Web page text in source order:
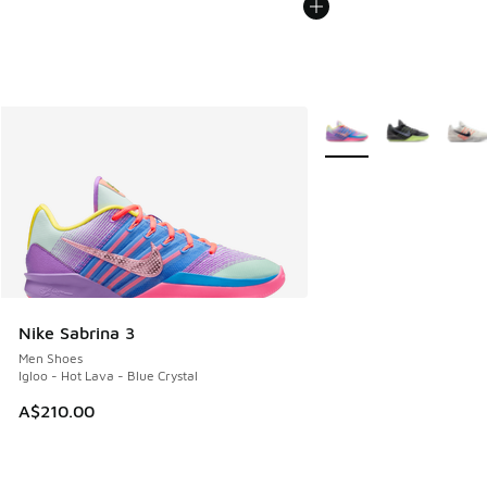
Nike Sabrina 3
Men Shoes
Igloo - Hot Lava - Blue Crystal
A$210.00
More Colors Available